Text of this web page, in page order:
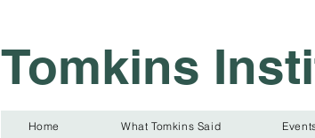
Tomkins
Home What Tomkins Said